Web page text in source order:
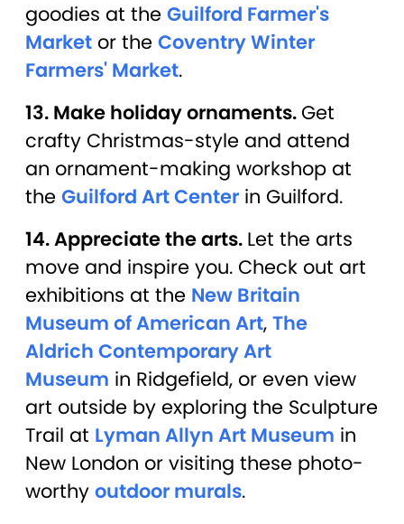
goodies at the Guilford Farmer's
Market or the Coventry Winter
Farmers' Market.
13. Make holiday ornaments. Get
crafty Christmas-style and attend
an ornament-making workshop at
the Guilford Art Center in Guilford.
14. Appreciate the arts. Let the arts
move and inspire you. Check out art
exhibitions at the New Britain
Museum of American Art, The
Aldrich Contemporary Art
Museum in Ridgefield, or even view
art outside by exploring the Sculpture
Trail at Lyman Allyn Art Museum in
New London or visiting these photo-
worthy outdoor murals.